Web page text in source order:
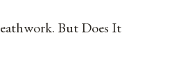
But Does It